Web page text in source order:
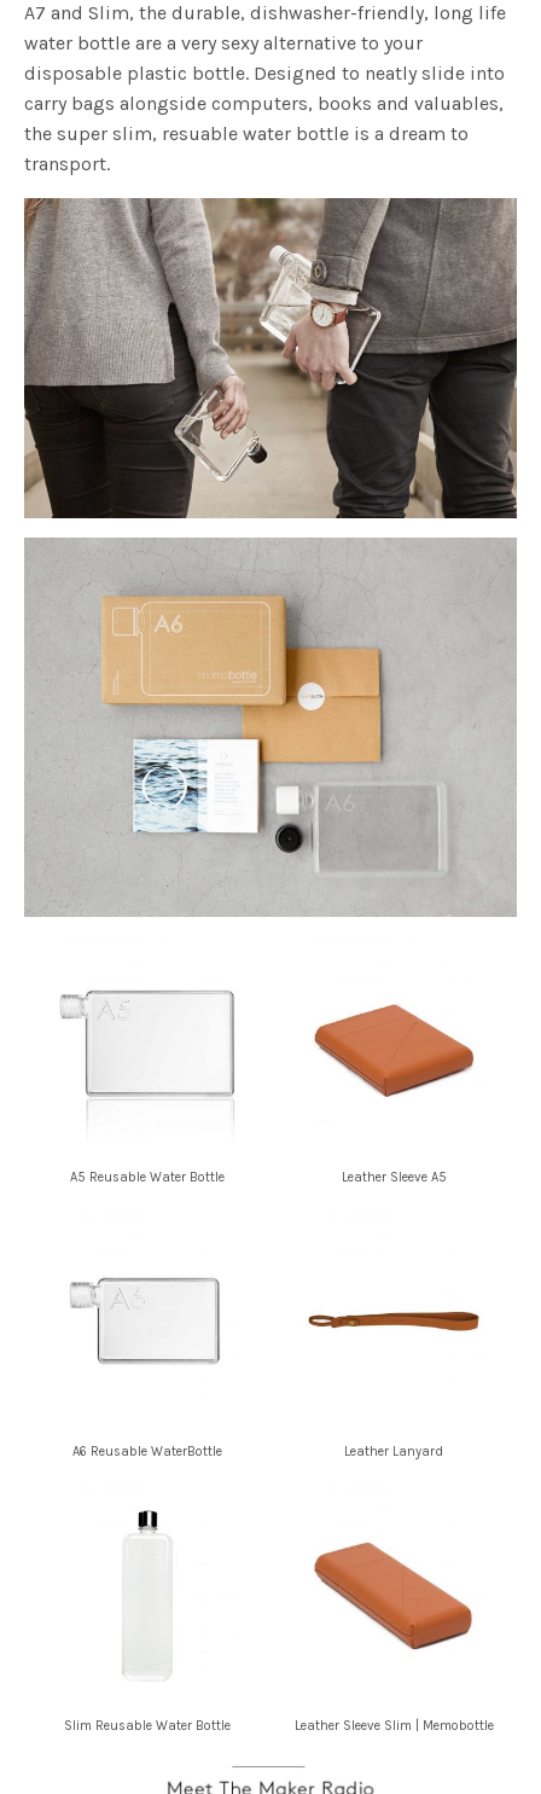
A7 and Slim, the durable, dishwasher-friendly, long life
water bottle are a very sexy alternative to your
disposable plastic bottle. Designed to neatly slide into
carry bags alongside computers, books and valuables,
the super slim, resuable water bottle is a dream to
transport.
A5 Reusable Water Bottle Leather Sleeve A5
A6 Reusable WaterBottle Leather Lanyard
Slim Reusable Water Bottle Leather Sleeve Slim | Memobottle